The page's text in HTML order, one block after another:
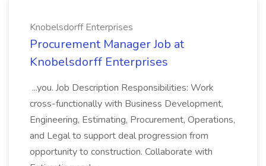
Knobelsdorff Enterprises
Procurement Manager Job at
Knobelsdorff Enterprises
...you. Job Description Responsibilities: Work
cross-functionally with Business Development,
Engineering, Estimating, Procurement, Operations,
and Legal to support deal progression from
opportunity to construction. Collaborate with